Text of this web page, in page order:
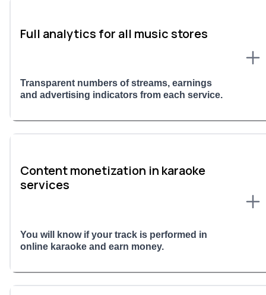
Full analytics for all music stores
Transparent numbers of streams, earnings
and advertising indicators from each service.
Content monetization in karaoke
services
You will know if your track is performed in
online karaoke and earn money.